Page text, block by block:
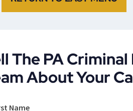
The PA
About Your